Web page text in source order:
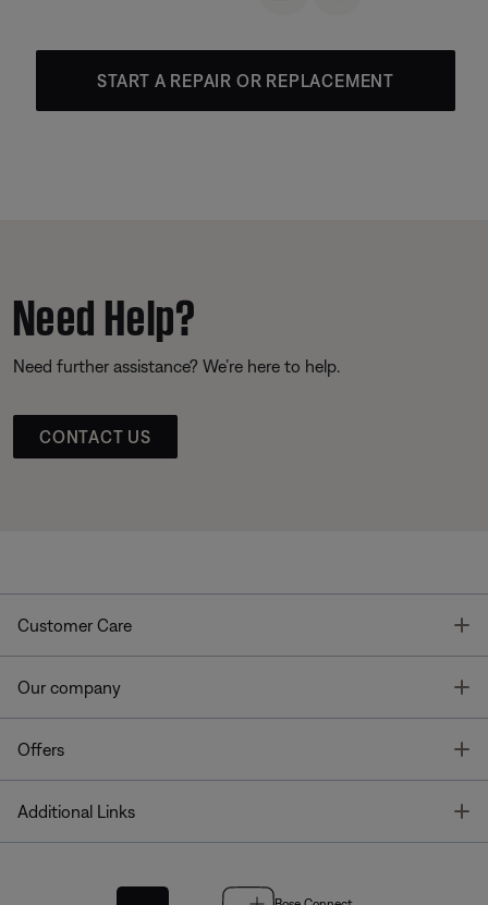
START A REPAIR OR REPLACEMENT
Need Help?
Need further assistance? We’re here to help.
CONTACT US
Customer Care
Our company
Offers
Additional Links